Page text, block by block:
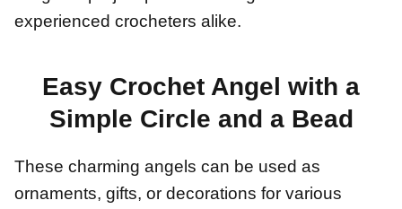
experienced crocheters alike.
Easy Crochet Angel with a
Simple Circle and a Bead
These charming angels can be used as
ornaments, gifts, or decorations for various